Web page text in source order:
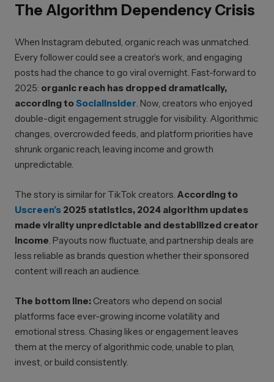
The Algorithm Dependency Crisis
When Instagram debuted, organic reach was unmatched.
Every follower could see a creator’s work, and engaging
posts had the chance to go viral overnight. Fast-forward to
2025: organic reach has dropped dramatically,
according toSocialInsider. Now, creators who enjoyed
double-digit engagement struggle for visibility. Algorithmic
changes, overcrowded feeds, and platform priorities have
shrunk organic reach, leaving income and growth
unpredictable.
The story is similar for TikTok creators. According to
Uscreen’s 2025 statistics, 2024 algorithm updates
made virality unpredictable and destabilized creator
income. Payouts now fluctuate, and partnership deals are
less reliable as brands question whether their sponsored
content will reach an audience.
The bottom line: Creators who depend on social
platforms face ever-growing income volatility and
emotional stress. Chasing likes or engagement leaves
them at the mercy of algorithmic code, unable to plan,
invest, or build consistently.